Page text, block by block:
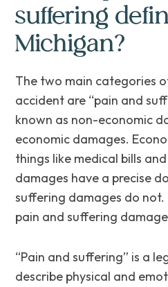
suffering
Michigan?
The two main categories
accident are “pain and
known as non-economic
economic damages.
things like medical bills
damages have a precise
suffering damages do
pain and suffering
“Pain and suffering” is a
describe physical and